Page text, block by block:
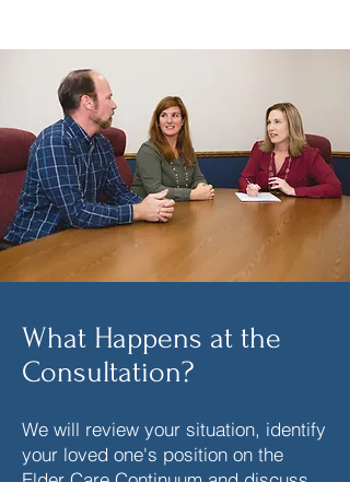
What Happens at the
Consultation?
We will review your situation, identify
your loved one's position on the